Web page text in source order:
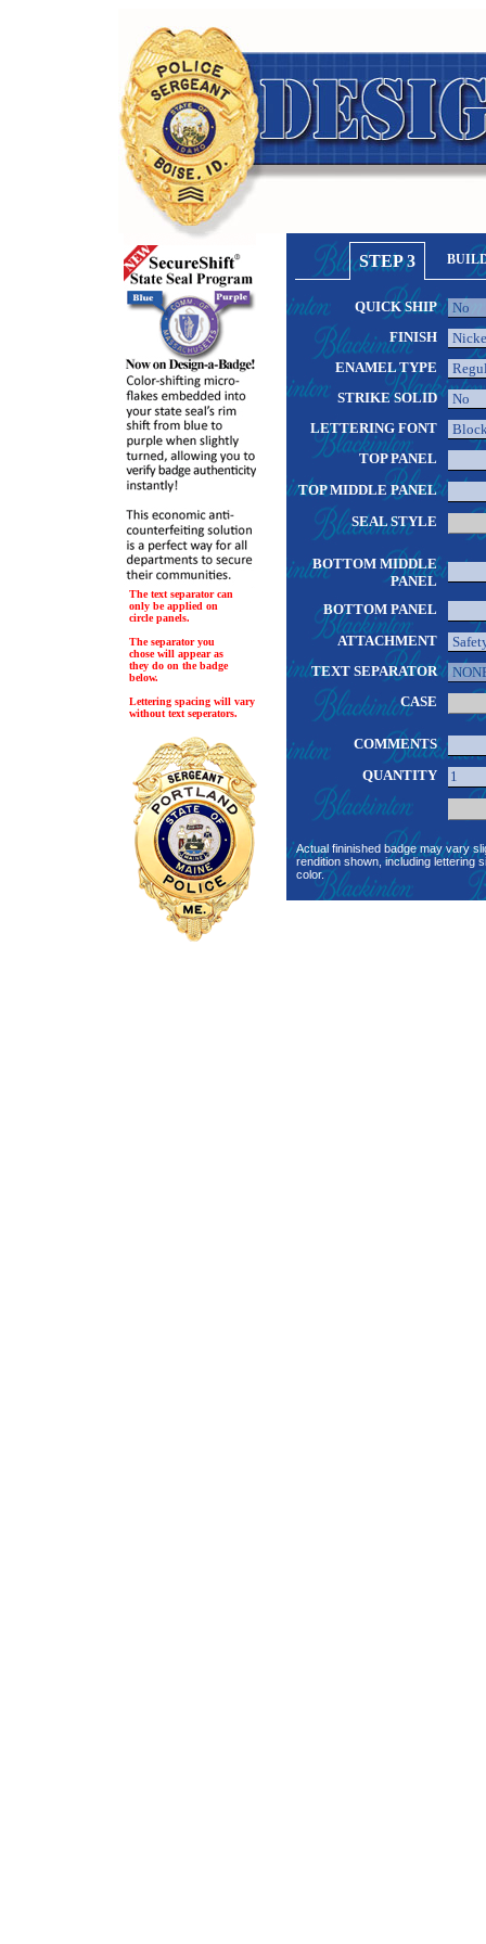
The text separator can
only be applied on
circle panels.
The separator you
chose will appear as
they do on the badge
below.
Lettering spacing will vary
without text seperators.
STEP 3
QUICK SHIP
FINISH
ENAMEL TYPE
STRIKE SOLID
LETTERING FONT
TOP PANEL
TOP MIDDLE PANEL
SEAL STYLE
BOTTOM MIDDLE
PANEL
BOTTOM PANEL
ATTACHMENT
TEXT SEPARATOR
CASE
COMMENTS
QUANTITY
Actual fininished badge may vary
rendition shown, including lettering
color.